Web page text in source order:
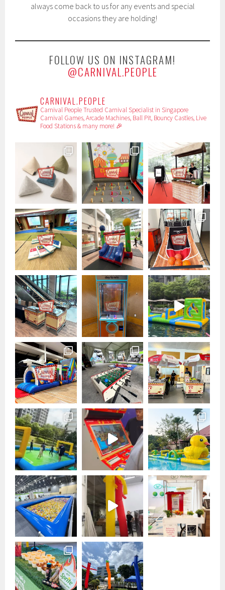
always come back to us for any events and special
occasions they are holding!
FOLLOW US ON INSTAGRAM!
@CARNIVAL.PEOPLE
CARNIVAL.PEOPLE
Carnival PeopleTrusted Carnival Specialist in Singapore
Carnival Games, Arcade Machines, Ball Pit, Bouncy Castles, Live
Food Stations & many more! 🎉